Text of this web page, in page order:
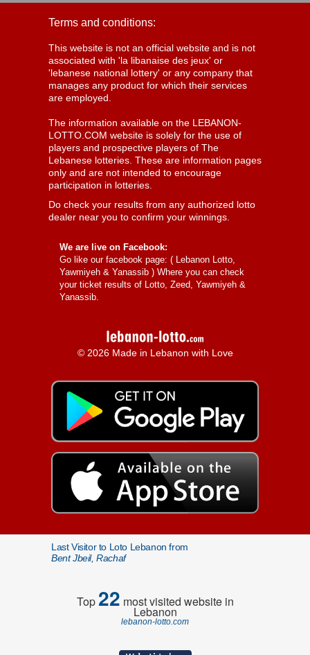
Terms and conditions:
This website is not an official website and is not
associated with 'la libanaise des jeux' or
'lebanese national lottery' or any company that
manages any product for which their services
are employed.
The information available on the LEBANON-
LOTTO.COM website is solely for the use of
players and prospective players of The
Lebanese lotteries. These are information pages
only and are not intended to encourage
participation in lotteries.
Do check your results from any authorized lotto
dealer near you to confirm your winnings.
We are live on Facebook:
Go like our facebook page: ( Lebanon Lotto,
Yawmiyeh & Yanassib ) Where you can check
your ticket results of Lotto, Zeed, Yawmiyeh &
Yanassib.
© 2026 Made in Lebanon with Love
Last Visitor to Loto Lebanon from
Bent Jbeil, Rachaf
Top22 most visited website in
Lebanon
lebanon-lotto.com